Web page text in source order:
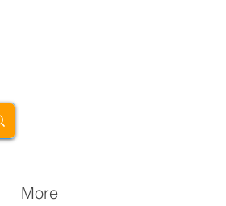
More